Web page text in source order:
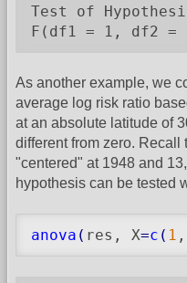
Test of
F(df1 = 1, df2 =
As another example, we
average log risk ratio
at an absolute latitude of
different from zero. Recall
"centered" at 1948 and
hypothesis can be tested
anova ( res, X=c ( 1 ,